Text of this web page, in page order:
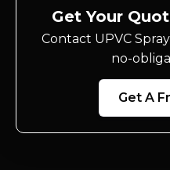
Get Your
Contact UPVC
no-
Get A